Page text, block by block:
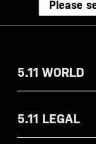
5.11 WORLD
5.11 LEGAL